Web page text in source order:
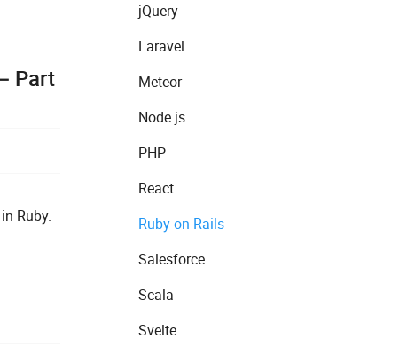
jQuery
Laravel
Meteor
Node.js
PHP
React
Ruby on Rails
Salesforce
Scala
Svelte
Part
Ruby.